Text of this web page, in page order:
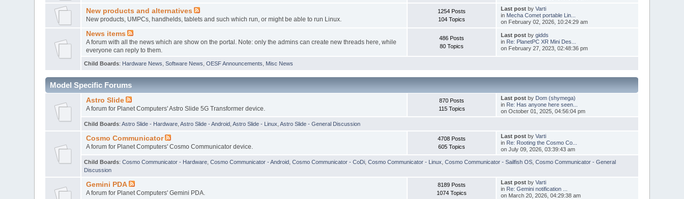
New products and alternatives
New products, UMPCs, handhelds, tablets and such which run, or might be able to run Linux.
1254 Posts
104 Topics
Last postby Varti
in Mecha Comet portable Lin...
on February 02, 2026, 10:24:29 am
News items
A forum with all the news which are show on the portal. Note: only the admins can create new threads here, while
everyone can reply to them.
486 Posts
80 Topics
Last postby gidds
in Re: PlanetPC XR Mini Des...
on February 27, 2023, 02:48:36 pm
Child Boards: Hardware News ,Software News ,OESF Announcements Misc News
Model Specific Forums
Astro Slide
A forum for Planet Computers' Astro Slide 5G Transformer device.
870 Posts
115 Topics
Last postby Dom (shymega)
in Re: Has anyone here seen...
on October 01, 2025, 04:56:04 pm
Child Boards:Astro Slide - Hardware ,Astro Slide - Android ,Astro Slide - Linux ,Astro Slide - General Discussion
Cosmo Communicator
A forum for Planet Computers' Cosmo Communicator device.
4708 Posts
605 Topics
Last postby Varti
in Re: Rooting the Cosmo Co...
on July 09, 2026, 03:39:43 am
Child Boards:Cosmo Communicator - Hardware ,Cosmo Communicator - Android ,Cosmo Communicator - CoDi ,Cosmo Communicator - Linux ,Cosmo Communicator - Sailfish OS ,Cosmo Communicator - General
Discussion
Gemini PDA
A forum for Planet Computers' Gemini PDA.
8189 Posts
1074 Topics
Last postby Varti
in Re: Gemini notification ...
on March 20, 2026, 04:29:38 am